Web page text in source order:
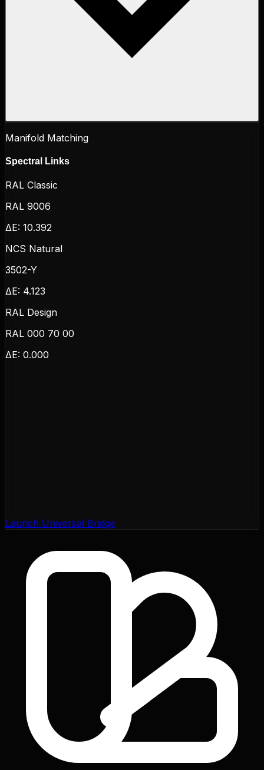
Manifold Matching
Spectral Links
RAL Classic
RAL 9006
ΔE: 10.392
NCS Natural
3502-Y
ΔE: 4.123
RAL Design
RAL 000 70 00
ΔE: 0.000
Launch Universal Bridge